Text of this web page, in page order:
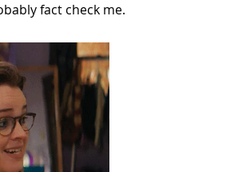
fact check me.